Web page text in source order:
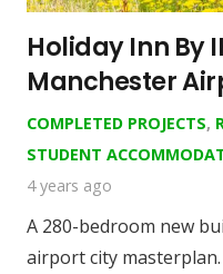
Holiday Inn By
Manchester
COMPLETED PROJECTS,
STUDENT
4 years ago
A 280-bedroom new
airport city